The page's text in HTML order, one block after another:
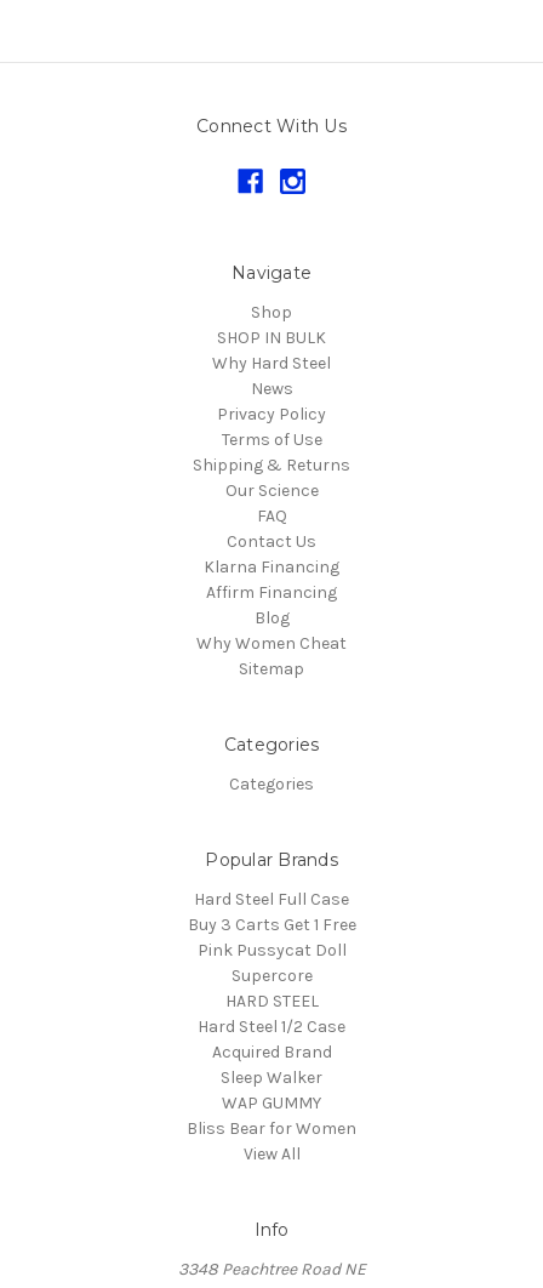
Connect With Us
Navigate
Shop
SHOP IN BULK
Why Hard Steel
News
Privacy Policy
Terms of Use
Shipping & Returns
Our Science
FAQ
Contact Us
Klarna Financing
Affirm Financing
Blog
Why Women Cheat
Sitemap
Categories
Categories
Popular Brands
Hard Steel Full Case
Buy 3 Carts Get 1 Free
Pink Pussycat Doll
Supercore
HARD STEEL
Hard Steel 1/2 Case
Acquired Brand
Sleep Walker
WAP GUMMY
Bliss Bear for Women
View All
Info
3348 Peachtree Road NE